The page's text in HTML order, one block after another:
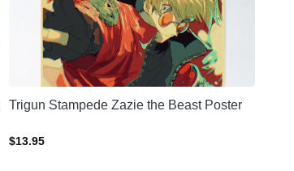
Trigun Stampede Zazie the Beast Poster
$13.95